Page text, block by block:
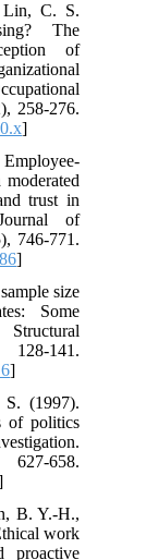
C. S.
The
of
258-276.
]
trust in
of
746-771.
]
size
Some
141.
]
(1997).
of politics
658.
B. Y.-H.,
work
proactive